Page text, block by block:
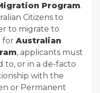
Program.
Citizens to
to migrate to
for Australian
, applicants must
to, or in a de-facto
with the
or Permanent